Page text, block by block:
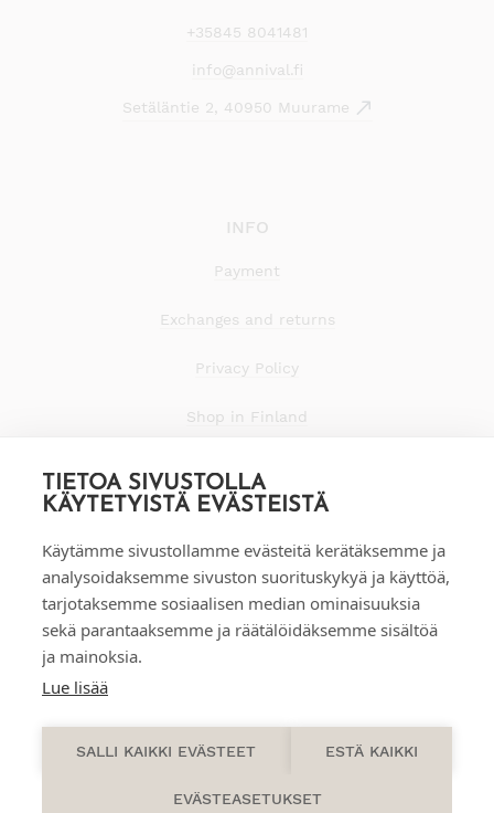
TIETOA SIVUSTOLLA
KÄYTETYISTÄ EVÄSTEISTÄ
Käytämme sivustollamme evästeitä kerätäksemme ja
analysoidaksemme sivuston suorituskykyä ja käyttöä,
tarjotaksemme sosiaalisen median ominaisuuksia
sekä parantaaksemme ja räätälöidäksemme sisältöä
ja mainoksia.
Lue lisää
SALLI KAIKKI EVÄSTEET ESTÄ KAIKKI
EVÄSTEASETUKSET
+35845 8041481
info@annival.fi
Setäläntie 2, 40950 Muurame
INFO
Payment
Exchanges and returns
Privacy Policy
Shop in Finland